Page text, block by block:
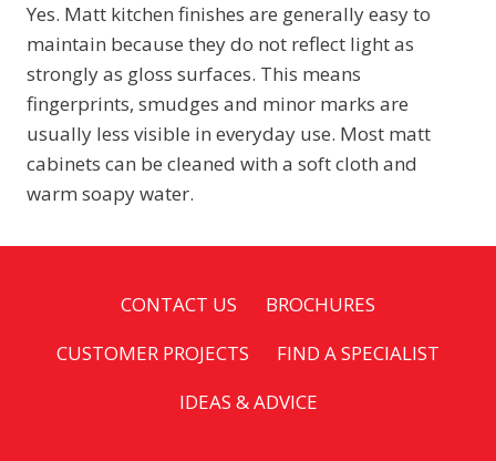
Yes. Matt kitchen finishes are generally easy to
maintain because they do not reflect light as
strongly as gloss surfaces. This means
fingerprints, smudges and minor marks are
usually less visible in everyday use. Most matt
cabinets can be cleaned with a soft cloth and
warm soapy water.
CONTACT US
BROCHURES
CUSTOMER PROJECTS
FIND A SPECIALIST
IDEAS & ADVICE